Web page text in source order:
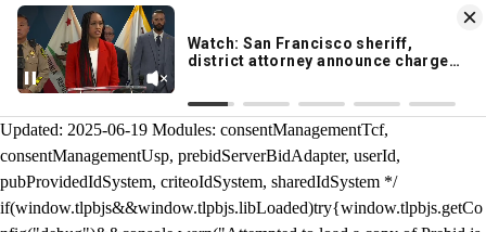
KION 546 News App
Breaking News Alerts
& Video On Demand
DOWNLOAD
/** Teal */ function loadTlpbjs(account) { /* prebid.js v9.50.0
Updated: 2025-06-19 Modules: consentManagementTcf,
consentManagementUsp, prebidServerBidAdapter, userId,
pubProvidedIdSystem, criteoIdSystem, sharedIdSystem */
if(window.tlpbjs&&window.tlpbjs.libLoaded)try{window.tlpbjs.getCo